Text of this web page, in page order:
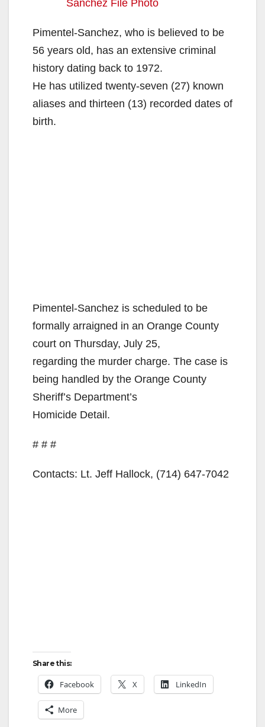
Pimentel-Sanchez, who is believed to be
56 years old, has an extensive criminal
history dating back to 1972.
He has utilized twenty-seven (27) known
aliases and thirteen (13) recorded dates of
birth.
Pimentel-Sanchez is scheduled to be
formally arraigned in an Orange County
court on Thursday, July 25,
regarding the murder charge. The case is
being handled by the Orange County
Sheriff’s Department’s
Homicide Detail.
# # #
Contacts: Lt. Jeff Hallock, (714) 647-7042
Share this:
Facebook X LinkedIn
More